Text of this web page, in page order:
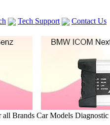
Tech Support
Contact Us
Brands Car Models